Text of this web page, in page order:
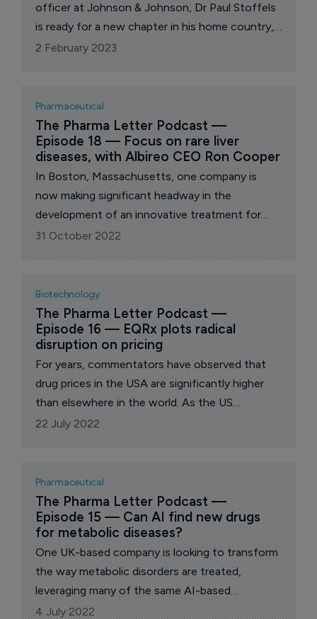
officer at Johnson & Johnson, Dr Paul Stoffels
is ready for a new chapter in his home country,
with Belgian biotech Galapagos.
2 February 2023
Pharmaceutical
The Pharma Letter Podcast —
Episode 18 — Focus on rare liver
diseases, with Albireo CEO Ron Cooper
In Boston, Massachusetts, one company is
now making significant headway in the
development of an innovative treatment for
serious disorders of the liver. In this week’s
episode of The Pharma Letter Podcast, we are
joined by Albireo CEO Ron Cooper, for a
discussion of his company’s clinical goals and
strategic focus.
31 October 2022
Biotechnology
The Pharma Letter Podcast —
Episode 16 — EQRx plots radical
disruption on pricing
For years, commentators have observed that
drug prices in the USA are significantly higher
than elsewhere in the world. As the US
Congress debates government action, we
speak with EQRx chief executive Melanie
Nallicheri about her company's market-based
solution to high costs.
22 July 2022
Pharmaceutical
The Pharma Letter Podcast —
Episode 15 — Can AI find new drugs
for metabolic diseases?
One UK-based company is looking to transform
the way metabolic disorders are treated,
leveraging many of the same AI-based
techniques used to great effect elsewhere.
4 July 2022